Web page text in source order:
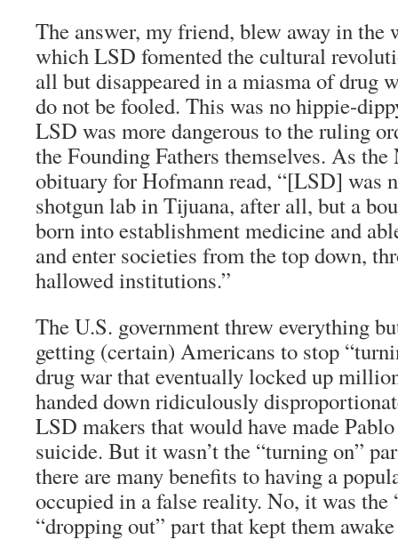
The answer, my friend, blew away in the
which LSD fomented the cultural
all but disappeared in a miasma of drug
do not be fooled. This was no hippie-
LSD was more dangerous to the ruling
the Founding Fathers themselves. As
obituary for Hofmann read, “[LSD] was
shotgun lab in Tijuana, after all, but a
born into establishment medicine and
and enter societies from the top down,
hallowed institutions.”
The U.S. government threw everything
getting (certain) Americans to stop
drug war that eventually locked up
handed down ridiculously
LSD makers that would have made
suicide. But it wasn’t the “turning on”
there are many benefits to having a
occupied in a false reality. No, it was the
“dropping out” part that kept them